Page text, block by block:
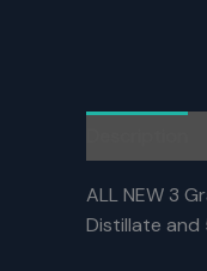
ALL NEW 3
Distillate and